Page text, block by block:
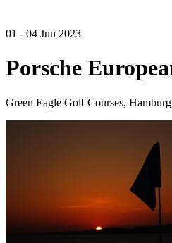
01 - 04 Jun 2023
Porsche
Green Eagle Golf Courses,